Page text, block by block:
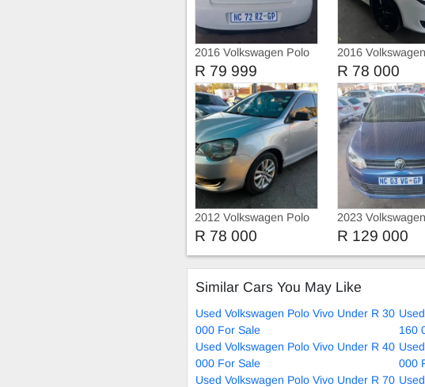
2016 Volkswagen Polo
Vivo TRIEND-LINE
R 79 999
2016
Vivo
R 78 000
2012 Volkswagen Polo
Vivo 1.4 HATCH BACK
R 78 000
2023
Vivo 1.4
R 129 000
Similar Cars You May Like
Used Volkswagen Polo Vivo Under R 30
000 For Sale
160
Used Volkswagen Polo Vivo Under R 40
000 For Sale
000
Used Volkswagen Polo Vivo Under R 70